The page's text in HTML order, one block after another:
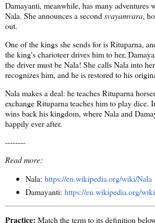
Damayanti, meanwhile, has many adventures
Nala. She announces a second svayamvara,
out.
One of the kings she sends for is Rituparna,
the king's charioteer drives him to her,
the driver must be Nala! She calls Nala into
recognizes him, and he is restored to his
Nala makes a deal: he teaches Rituparna
exchange Rituparna teaches him to play dice.
wins back his kingdom, where Nala and
happily ever after.
--------
Read more:
Nala: https://en.wikipedia.org/wiki/Nala
Damayanti: https://en.wikipedia.org/
Practice: Match the term to its definition